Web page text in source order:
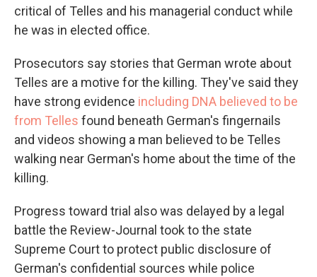
critical of Telles and his managerial conduct while
he was in elected office.
Prosecutors say stories that German wrote about
Telles are a motive for the killing. They've said they
have strong evidence including DNA believed to be
from Telles found beneath German's fingernails
and videos showing a man believed to be Telles
walking near German's home about the time of the
killing.
Progress toward trial also was delayed by a legal
battle the Review-Journal took to the state
Supreme Court to protect public disclosure of
German's confidential sources while police